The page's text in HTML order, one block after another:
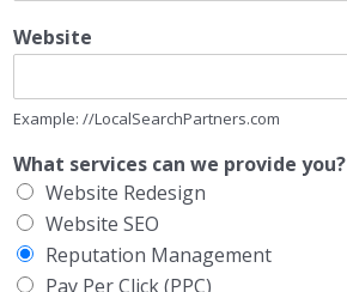
Website
Example: //LocalSearchPartners.com
What services can we provide you?
Website Redesign
Website SEO
Reputation Management
Pay Per Click (PPC)